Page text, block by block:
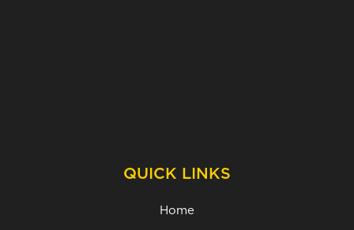
QUICK LINKS
Home